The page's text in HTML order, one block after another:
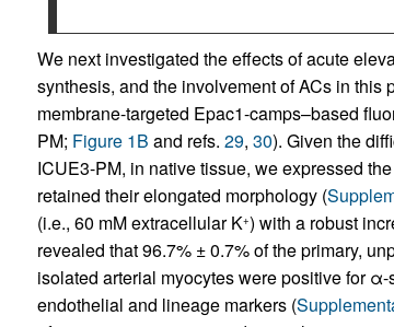
We next investigated the effects of acute
synthesis, and the involvement of ACs in this
membrane-targeted Epac1-camps–based
PM; Figure 1B and refs. 29, 30). Given the
ICUE3-PM, in native tissue, we expressed
retained their elongated morphology (
(i.e., 60 mM extracellular K+) with a robust
revealed that 96.7% ± 0.7% of the primary,
isolated arterial myocytes were positive for
endothelial and lineage markers (